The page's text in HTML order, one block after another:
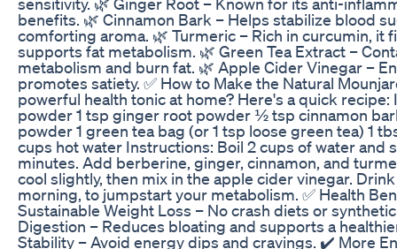
benefits. 🌿 Cinnamon Bark – Helps stabilize blood
comforting aroma. 🌿 Turmeric – Rich in curcumin, it
supports fat metabolism. 🌿 Green Tea Extract –
metabolism and burn fat. 🌿 Apple Cider Vinegar –
promotes satiety. ✅ How to Make the Natural
powerful health tonic at home? Here's a quick
powder 1 tsp ginger root powder ½ tsp cinnamon
powder 1 green tea bag (or 1 tsp loose green tea) 1
cups hot water Instructions: Boil 2 cups of water and
minutes. Add berberine, ginger, cinnamon, and
cool slightly, then mix in the apple cider vinegar.
morning, to jumpstart your metabolism. ✅ Health
Sustainable Weight Loss – No crash diets or
Digestion – Reduces bloating and supports a
Stability – Avoid energy dips and cravings. ✔️ More